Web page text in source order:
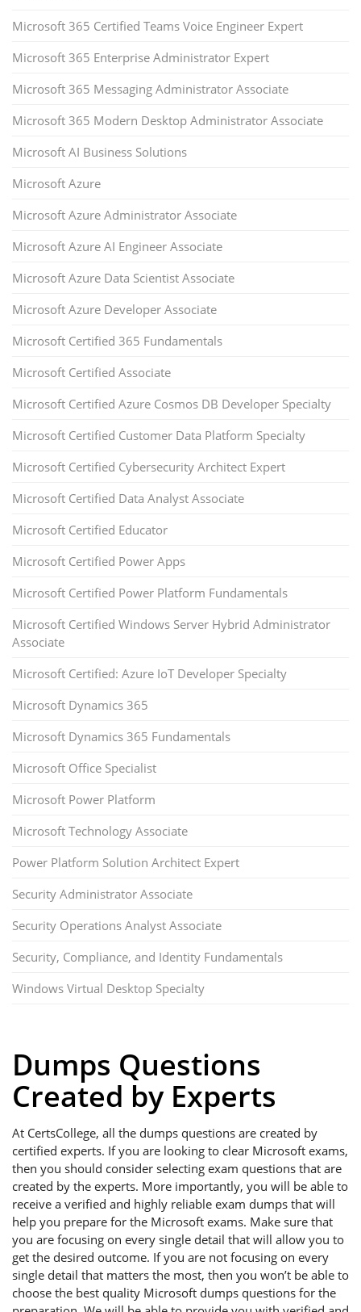
Microsoft 365 Certified Teams Voice Engineer Expert
Microsoft 365 Enterprise Administrator Expert
Microsoft 365 Messaging Administrator Associate
Microsoft 365 Modern Desktop Administrator Associate
Microsoft AI Business Solutions
Microsoft Azure
Microsoft Azure Administrator Associate
Microsoft Azure AI Engineer Associate
Microsoft Azure Data Scientist Associate
Microsoft Azure Developer Associate
Microsoft Certified 365 Fundamentals
Microsoft Certified Associate
Microsoft Certified Azure Cosmos DB Developer Specialty
Microsoft Certified Customer Data Platform Specialty
Microsoft Certified Cybersecurity Architect Expert
Microsoft Certified Data Analyst Associate
Microsoft Certified Educator
Microsoft Certified Power Apps
Microsoft Certified Power Platform Fundamentals
Microsoft Certified Windows Server Hybrid Administrator
Associate
Microsoft Certified: Azure IoT Developer Specialty
Microsoft Dynamics 365
Microsoft Dynamics 365 Fundamentals
Microsoft Office Specialist
Microsoft Power Platform
Microsoft Technology Associate
Power Platform Solution Architect Expert
Security Administrator Associate
Security Operations Analyst Associate
Security, Compliance, and Identity Fundamentals
Windows Virtual Desktop Specialty
Dumps Questions
Created by Experts
At CertsCollege, all the dumps questions are created by
certified experts. If you are looking to clear Microsoft exams,
then you should consider selecting exam questions that are
created by the experts. More importantly, you will be able to
receive a verified and highly reliable exam dumps that will
help you prepare for the Microsoft exams. Make sure that
you are focusing on every single detail that will allow you to
get the desired outcome. If you are not focusing on every
single detail that matters the most, then you won’t be able to
choose the best quality Microsoft dumps questions for the